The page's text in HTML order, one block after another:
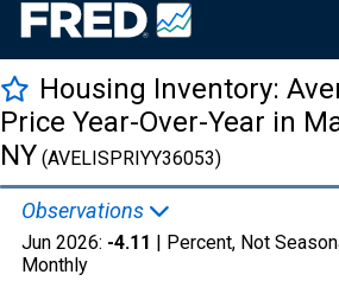
Housing Inventory:
Price Year-Over-Year in
NY (AVELISPRIYY36053)
Observations
Jun 2026: -4.11 | Percent, Not
Monthly